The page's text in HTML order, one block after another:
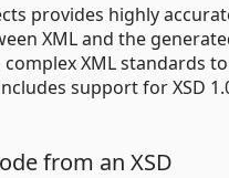
provides highly
XML and the
XML standards
support for XSD
from an XSD